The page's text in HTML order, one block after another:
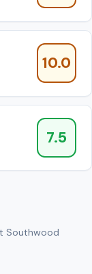
10.0
7.5
Southwood